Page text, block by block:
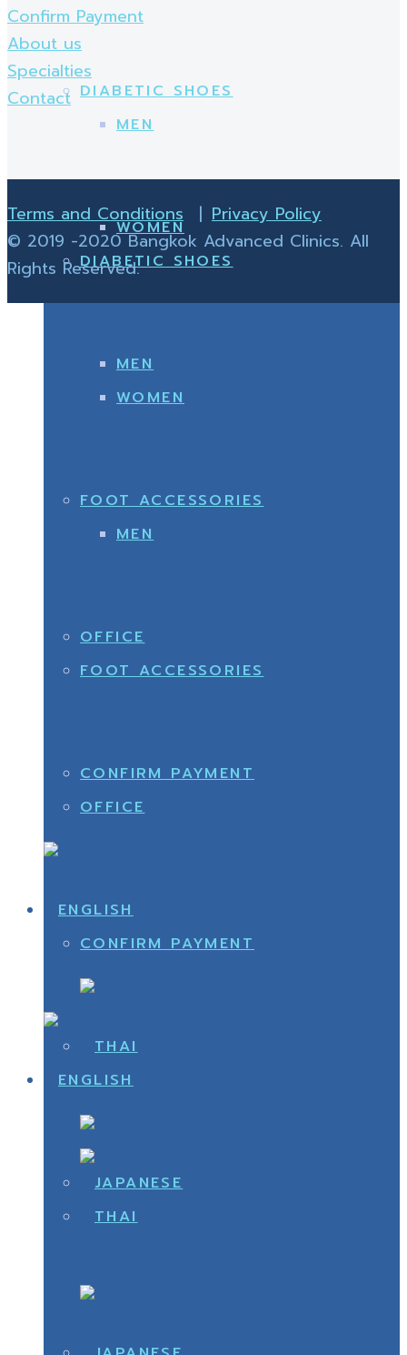
DIABETIC SHOES
WOMEN
MEN
FOOT ACCESSORIES
OFFICE
CONFIRM PAYMENT
MEN
DIABETIC SHOES
WOMEN
MEN
FOOT ACCESSORIES
OFFICE
CONFIRM PAYMENT
Confirm Payment
About us
Specialties
Contact
Terms and Conditions | Privacy Policy
© 2019 -2020 Bangkok Advanced Clinics. All
Rights Reserved.